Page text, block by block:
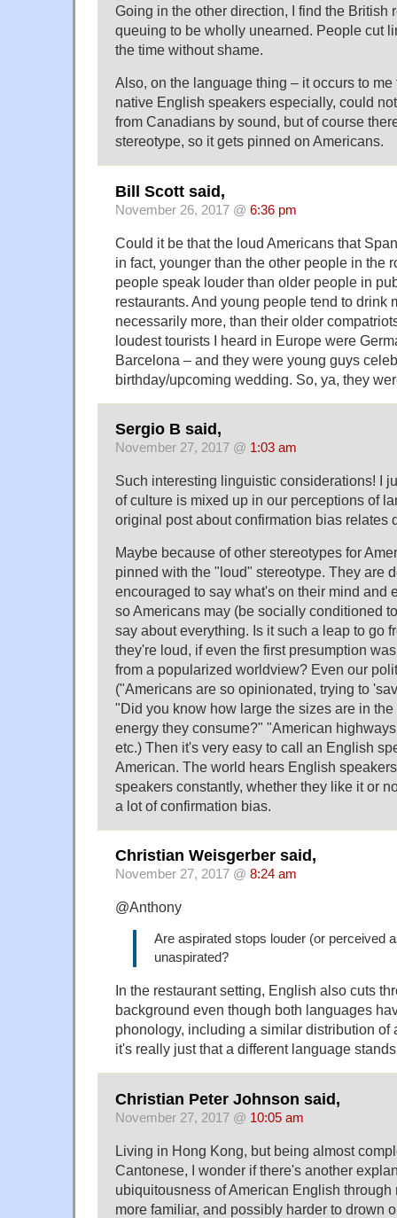
Going in the other direction, I find the British
queuing to be wholly unearned. People cut
the time without shame.
Also, on the language thing – it occurs to
native English speakers especially, could
from Canadians by sound, but of course
stereotype, so it gets pinned on Americans.
Bill Scott said,
November 26, 2017 @ 6:36 pm
Could it be that the loud Americans that
in fact, younger than the other people in the
people speak louder than older people in
restaurants. And young people tend to drink
necessarily more, than their older
loudest tourists I heard in Europe were
Barcelona – and they were young guys
birthday/upcoming wedding. So, ya, they
Sergio B said,
November 27, 2017 @ 1:03 am
Such interesting linguistic considerations! I
of culture is mixed up in our perceptions of
original post about confirmation bias relates
Maybe because of other stereotypes for
pinned with the "loud" stereotype. They are
encouraged to say what's on their mind and
so Americans may (be socially conditioned
say about everything. Is it such a leap to go
they're loud, if even the first presumption
from a popularized worldview? Even our
("Americans are so opinionated, trying to
"Did you know how large the sizes are in
energy they consume?" "American
etc.) Then it's very easy to call an English
American. The world hears English
speakers constantly, whether they like it or
a lot of confirmation bias.
Christian Weisgerber said,
November 27, 2017 @ 8:24 am
@Anthony
Are aspirated stops louder (or perceived
unaspirated?
In the restaurant setting, English also cuts
background even though both languages
phonology, including a similar distribution of
it's really just that a different language
Christian Peter Johnson said,
November 27, 2017 @ 10:05 am
Living in Hong Kong, but being almost
Cantonese, I wonder if there's another
ubiquitousness of American English through
more familiar, and possibly harder to drown